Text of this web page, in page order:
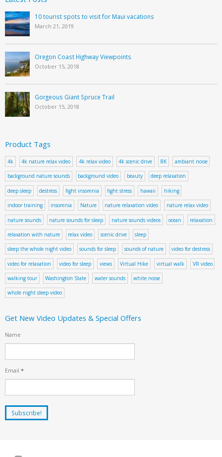
10 tourist spots to visit for Maui vacations
March 21, 2019
Oregon Coast Highway Viewpoints
October 15, 2018
Gorgeous Giant Spruce Trail
October 15, 2018
Product Tags
4k 4k nature relax video 4k relax video 4k scenic drive 8K ambiant noise
background nature sounds background video beauty deep relaxation
deep sleep destress fight insomnia fight stress hawaii hiking
indoor training insomnia Nature nature relaxation video nature relax video
nature sounds nature sounds for sleep nature sounds videos ocean relaxation
relaxation with nature relax video scenic drive sleep
sleep the whole night video sounds for sleep sounds of nature video for destress
video for relaxation video for sleep views Virtual Hike virtual walk VR video
walking tour Washington State water sounds white noise
whole night sleep video
Get New Video Updates & Special Offers
Name
Email *